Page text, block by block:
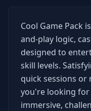
Cool Game Pack
and-play logic,
designed to
skill levels.
quick sessions or
you're looking for
immersive,